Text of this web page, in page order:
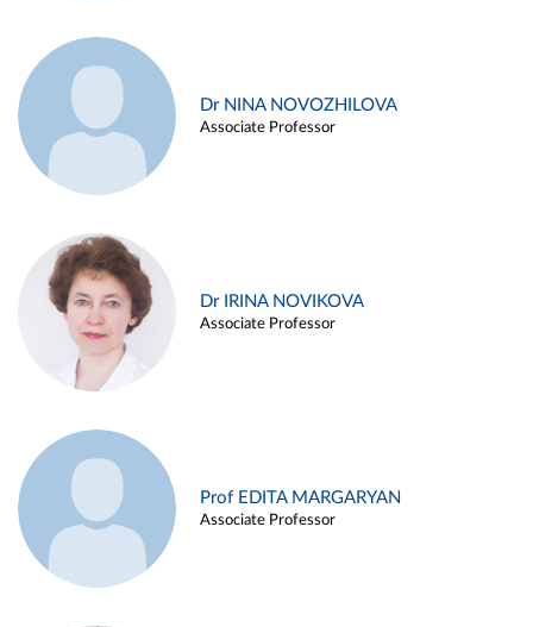
Dr NINA NOVOZHILOVA
Associate Professor
Dr IRINA NOVIKOVA
Associate Professor
Prof EDITA MARGARYAN
Associate Professor